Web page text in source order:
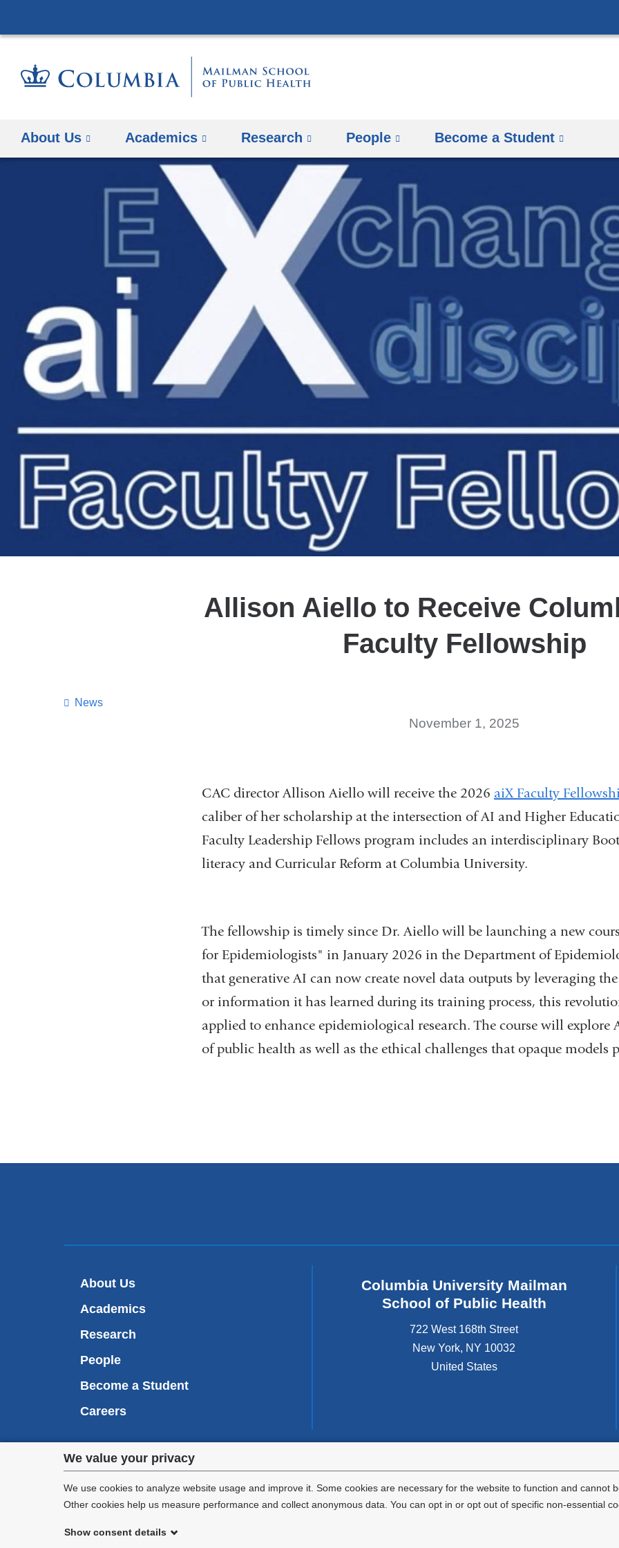
Privacy
settings
We value your privacy
We use cookies to analyze website usage and improve it. Some cookies are necessary for the website to function and cannot
Other cookies help us measure performance and collect anonymous data. You can opt in or opt out of specific non-essential
Show consent details
to
About Us Academics Research People Become a Student
Allison Aiello to Receive
Faculty Fellowship
News
November 1, 2025
CAC director Allison Aiello will receive the 2026 aiX Faculty
caliber of her scholarship at the intersection of AI and Higher
Faculty Leadership Fellows program includes an interdisciplinary
literacy and Curricular Reform at Columbia University.
The fellowship is timely since Dr. Aiello will be launching a new
for Epidemiologists" in January 2026 in the Department of
that generative AI can now create novel data outputs by leveraging
or information it has learned during its training process, this
applied to enhance epidemiological research. The course will
of public health as well as the ethical challenges that opaque models
About Us
Academics
Research
People
Become a Student
Careers
Columbia University Mailman
School of Public Health
722 West 168th Street
New York, NY 10032
United States
We are committed to the well-being and success of all community members. Columbia
applicable civil rights laws and does not engage in illegal preferences or